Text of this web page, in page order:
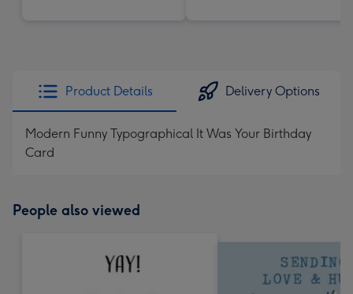
Product Details Delivery Options
Modern Funny Typographical It Was Your Birthday
Card
People also viewed